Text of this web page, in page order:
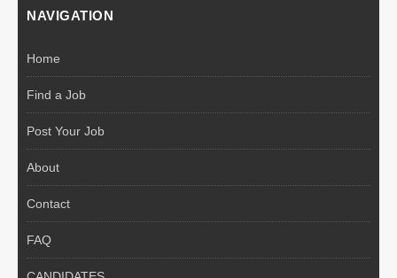
NAVIGATION
Home
Find a Job
Post Your Job
About
Contact
FAQ